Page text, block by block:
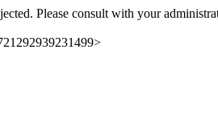
Please consult with your